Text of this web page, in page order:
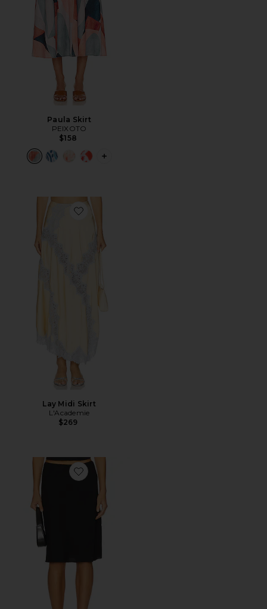
Paula Skirt
PEIXOTO
$158
PLUS ICON TO SEE MORE OPTIONS
Favorite Lay Midi Skirt
Lay Midi Skirt
L'Academie
$269
Favorite Paloma Skirt